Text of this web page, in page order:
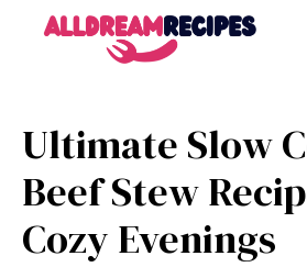
Ultimate Slow
Beef Stew
Cozy Evenings